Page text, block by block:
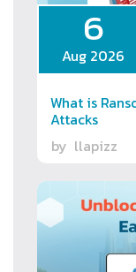
6
Aug 2026
What is
Attacks
by llapizz